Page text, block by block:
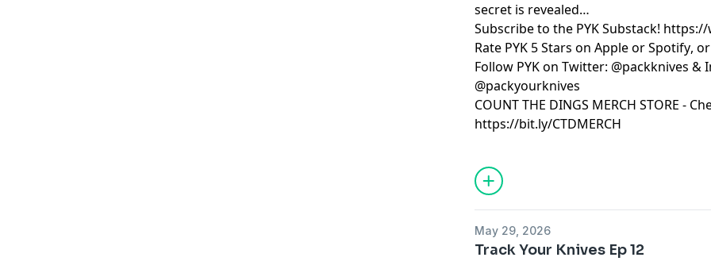
secret is revealed…
Subscribe to the PYK Substack!
Rate PYK 5 Stars on ⁠⁠⁠⁠⁠⁠⁠⁠⁠⁠⁠⁠⁠⁠⁠⁠⁠⁠⁠ Apple⁠⁠⁠⁠⁠⁠⁠⁠⁠⁠⁠⁠⁠⁠⁠⁠⁠⁠⁠or⁠⁠⁠⁠⁠⁠⁠⁠⁠⁠⁠⁠⁠⁠⁠⁠⁠⁠⁠ Spotify⁠⁠⁠⁠⁠⁠⁠⁠⁠⁠⁠⁠⁠⁠⁠⁠⁠⁠⁠,
Follow PYK on Twitter: ⁠⁠⁠⁠⁠⁠⁠⁠⁠⁠⁠⁠⁠⁠⁠⁠⁠⁠⁠ @packknives⁠⁠⁠⁠⁠⁠⁠⁠⁠⁠⁠⁠⁠⁠⁠⁠⁠⁠⁠ &
@packyourknives⁠⁠⁠⁠⁠⁠⁠⁠⁠⁠⁠⁠⁠⁠⁠⁠⁠⁠⁠
⁠⁠⁠⁠⁠⁠⁠⁠⁠⁠⁠⁠⁠⁠⁠⁠⁠⁠⁠COUNT THE DINGS MERCH STORE⁠⁠⁠⁠⁠⁠⁠⁠⁠⁠⁠⁠⁠⁠⁠⁠⁠⁠⁠ -
https://bit.ly/CTDMERCH
May 29, 2026
Track Your Knives Ep 12